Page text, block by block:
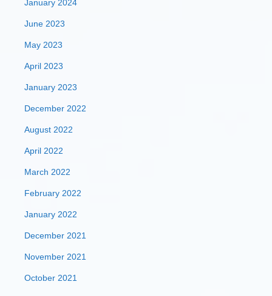
January 2024
June 2023
May 2023
April 2023
January 2023
December 2022
August 2022
April 2022
March 2022
February 2022
January 2022
December 2021
November 2021
October 2021